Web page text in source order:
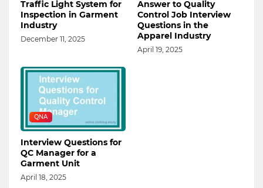
Traffic Light System for
Inspection in Garment
Industry
December 11, 2025
Answer to Quality
Control Job Interview
Questions in the
Apparel Industry
April 19, 2025
QNA
Interview Questions for
QC Manager for a
Garment Unit
April 18, 2025